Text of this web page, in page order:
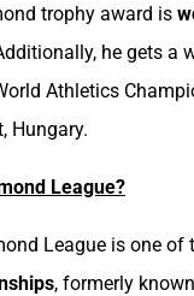
trophy award is
he gets a
Athletics
Hungary.
League?
League is one of
, formerly